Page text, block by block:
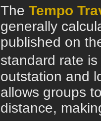
The Tempo
generally
published on
standard rate
outstation and
allows groups
distance,